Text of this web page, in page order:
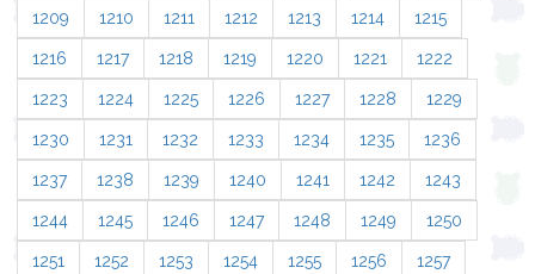
1209 1210 1211 1212 1213 1214 1215
1216 1217 1218 1219 1220 1221 1222
1223 1224 1225 1226 1227 1228 1229
1230 1231 1232 1233 1234 1235 1236
1237 1238 1239 1240 1241 1242 1243
1244 1245 1246 1247 1248 1249 1250
1251 1252 1253 1254 1255 1256 1257